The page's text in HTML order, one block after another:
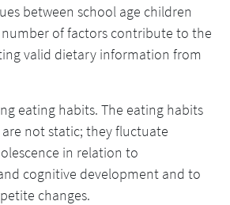
between school age children
number of factors contribute to the
valid dietary information from
eating habits. The eating habits
not static; they fluctuate
in relation to
cognitive development and to
changes.